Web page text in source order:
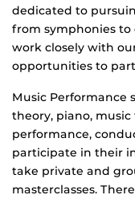
dedicated to
from symphonies to
work closely with
opportunities to
Music Performance
theory, piano, music
performance,
participate in their
take private and
masterclasses.